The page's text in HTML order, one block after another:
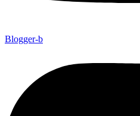
Blogger-b